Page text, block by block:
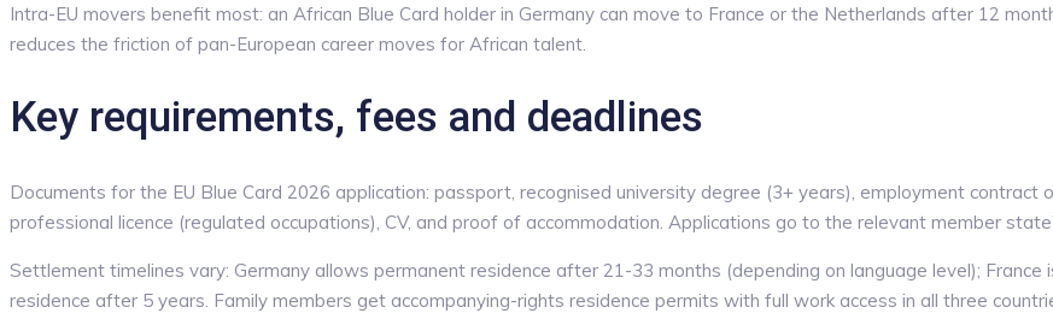
Intra-EU movers benefit most: an African Blue Card holder in Germany can move to France or the Netherlands after 12
reduces the friction of pan-European career moves for African talent.
Key requirements, fees and deadlines
Documents for the EU Blue Card 2026 application: passport, recognised university degree (3+ years), employment
professional licence (regulated occupations), CV, and proof of accommodation. Applications go to the relevant member
Settlement timelines vary: Germany allows permanent residence after 21-33 months (depending on language level);
residence after 5 years. Family members get accompanying-rights residence permits with full work access in all three